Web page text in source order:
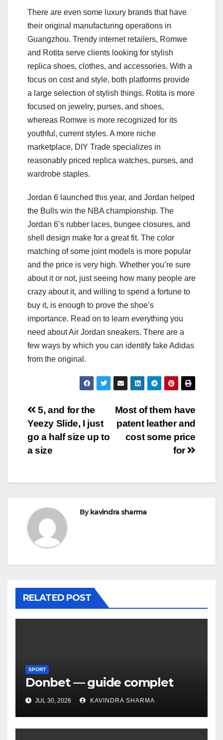
There are even some luxury brands that have
their original manufacturing operations in
Guangzhou. Trendy internet retailers, Romwe
and Rotita serve clients looking for stylish
replica shoes, clothes, and accessories. With a
focus on cost and style, both platforms provide
a large selection of stylish things. Rotita is more
focused on jewelry, purses, and shoes,
whereas Romwe is more recognized for its
youthful, current styles. A more niche
marketplace, DIY Trade specializes in
reasonably priced replica watches, purses, and
wardrobe staples.
Jordan 6 launched this year, and Jordan helped
the Bulls win the NBA championship. The
Jordan 6’s rubber laces, bungee closures, and
shell design make for a great fit. The color
matching of some joint models is more popular
and the price is very high. Whether you’re sure
about it or not, just seeing how many people are
crazy about it, and willing to spend a fortune to
buy it, is enough to prove the shoe’s
importance. Read on to learn everything you
need about Air Jordan sneakers. There are a
few ways by which you can identify fake Adidas
from the original.
Post
navigation
Most of them have
patent leather and
cost some price
for
5, and for the
Yeezy Slide, I just
go a half size up to
a size
By kavindra sharma
RELATED POST
SPORT
Donbet — guide complet
JUL 30, 2026 KAVINDRA SHARMA